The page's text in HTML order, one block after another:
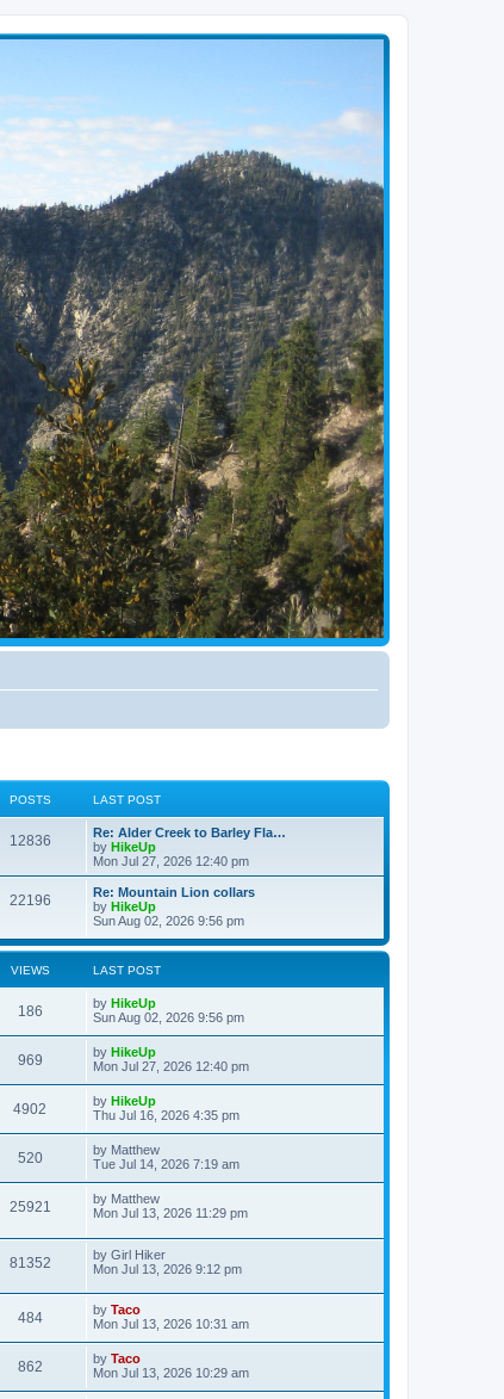
POSTS LAST POST
12836
Re: Alder Creek to Barley Fla…
by HikeUp
Mon Jul 27, 2026 12:40 pm
22196
Re: Mountain Lion collars
by HikeUp
Sun Aug 02, 2026 9:56 pm
VIEWS LAST POST
186 by HikeUp
Sun Aug 02, 2026 9:56 pm
969 by HikeUp
Mon Jul 27, 2026 12:40 pm
4902 by HikeUp
Thu Jul 16, 2026 4:35 pm
520 by Matthew
Tue Jul 14, 2026 7:19 am
25921 by Matthew
Mon Jul 13, 2026 11:29 pm
81352 by Girl Hiker
Mon Jul 13, 2026 9:12 pm
484 by Taco
Mon Jul 13, 2026 10:31 am
862 by Taco
Mon Jul 13, 2026 10:29 am